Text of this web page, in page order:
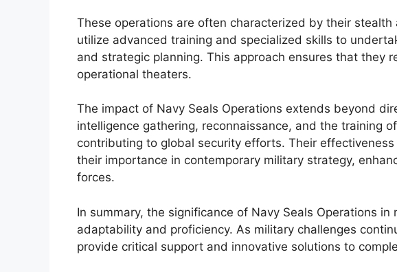
These operations are often characterized by their stealth
utilize advanced training and specialized skills to
and strategic planning. This approach ensures that they
operational theaters.
The impact of Navy Seals Operations extends beyond
intelligence gathering, reconnaissance, and the training
contributing to global security efforts. Their
their importance in contemporary military strategy,
forces.
In summary, the significance of Navy Seals Operations
adaptability and proficiency. As military challenges
provide critical support and innovative solutions to